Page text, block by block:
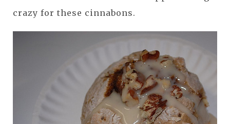
crazy for these cinnabons.